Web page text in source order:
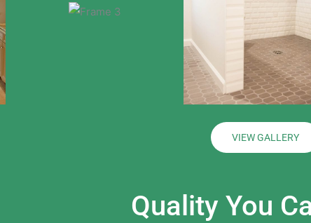
VIEW GALLERY
Quality You